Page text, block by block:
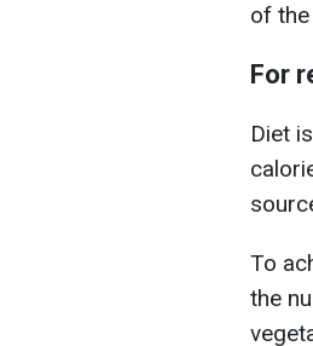
of
For
Diet
To
the